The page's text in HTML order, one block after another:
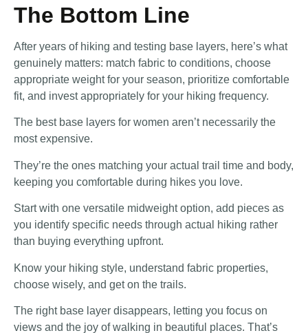
The Bottom Line
After years of hiking and testing base layers, here’s what
genuinely matters: match fabric to conditions, choose
appropriate weight for your season, prioritize comfortable
fit, and invest appropriately for your hiking frequency.
The best base layers for women aren’t necessarily the
most expensive.
They’re the ones matching your actual trail time and body,
keeping you comfortable during hikes you love.
Start with one versatile midweight option, add pieces as
you identify specific needs through actual hiking rather
than buying everything upfront.
Know your hiking style, understand fabric properties,
choose wisely, and get on the trails.
The right base layer disappears, letting you focus on
views and the joy of walking in beautiful places. That’s